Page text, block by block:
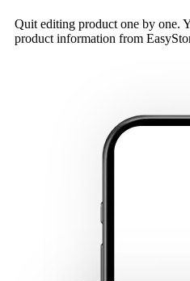
Quit editing product one by one.
product information from